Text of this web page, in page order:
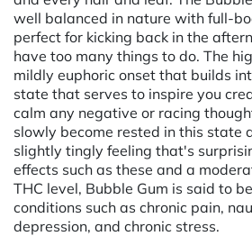
well balanced in nature with full-
perfect for kicking back in the
have too many things to do. The
mildly euphoric onset that builds
state that serves to inspire you
calm any negative or racing
slowly become rested in this state
slightly tingly feeling that's
effects such as these and a
THC level, Bubble Gum is said to
conditions such as chronic pain,
depression, and chronic stress.